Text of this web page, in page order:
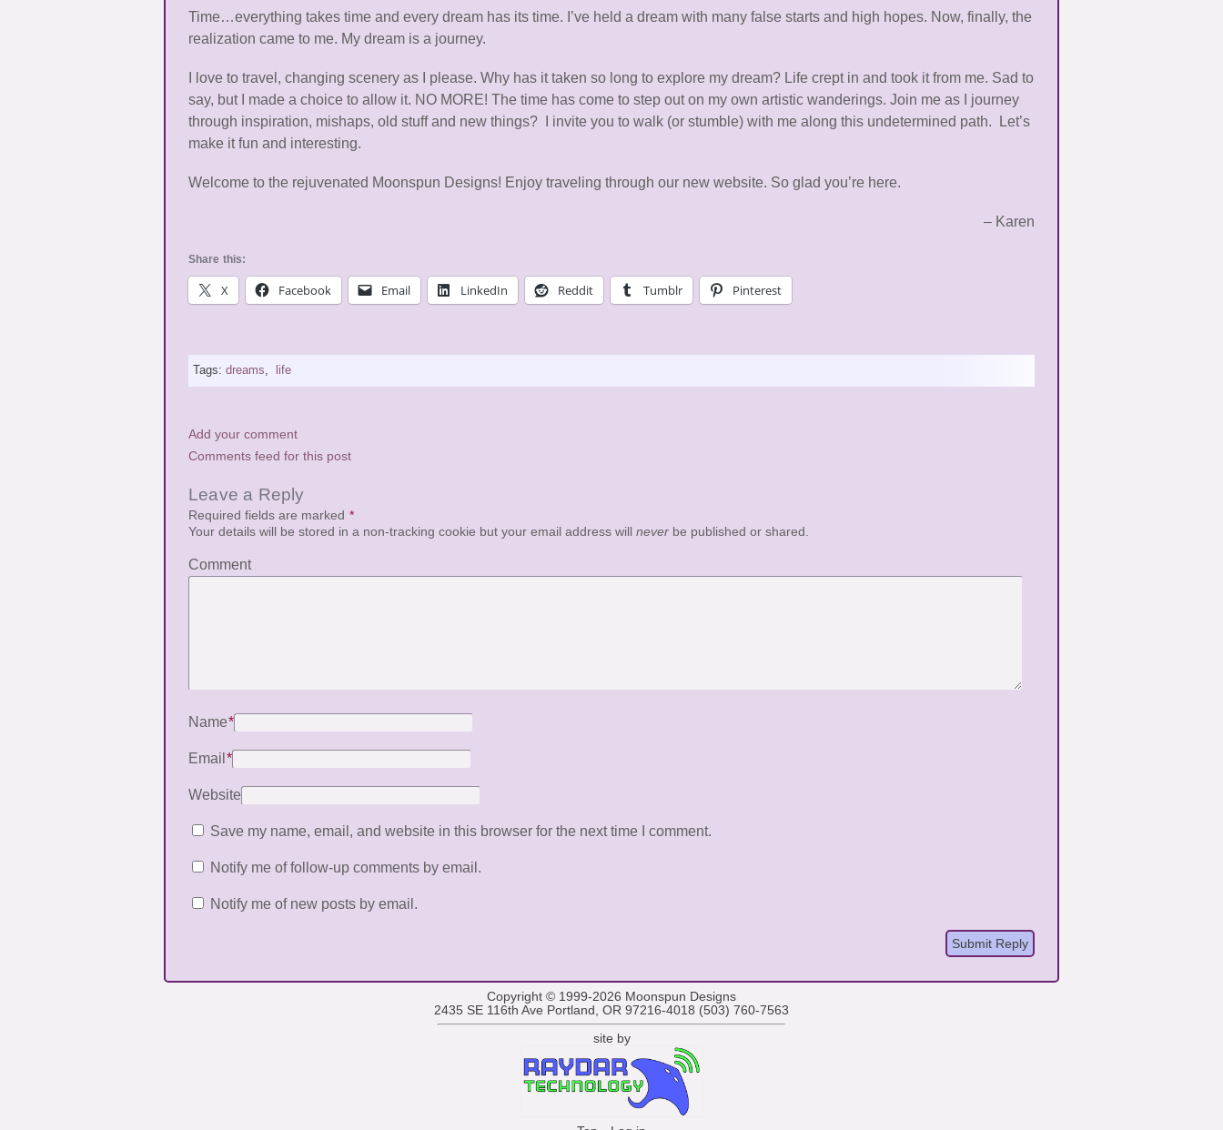
Time…everything takes time and every dream has its time. I’ve held a dream with many false starts and high hopes. Now, finally, the
realization came to me. My dream is a journey.
I love to travel, changing scenery as I please. Why has it taken so long to explore my dream? Life crept in and took it from me. Sad to
say, but I made a choice to allow it. NO MORE! The time has come to step out on my own artistic wanderings. Join me as I journey
through inspiration, mishaps, old stuff and new things? I invite you to walk (or stumble) with me along this undetermined path. Let’s
make it fun and interesting.
Welcome to the rejuvenated Moonspun Designs! Enjoy traveling through our new website. So glad you’re here.
– Karen
Share this:
X Facebook Email LinkedIn Reddit Tumblr Pinterest
Tags: dreams life
Add your comment
Comments feed for this post
Leave a Reply
Required fields are marked *
Your details will be stored in a non-tracking cookie but your email address will never be published or shared.
Comment
Name*
Email *
Website
Save my name, email, and website in this browser for the next time I comment.
Notify me of follow-up comments by email.
Notify me of new posts by email.
Copyright © 1999-2026 Moonspun Designs
2435 SE 116th Ave Portland, OR 97216-4018 (503) 760-7563
site by